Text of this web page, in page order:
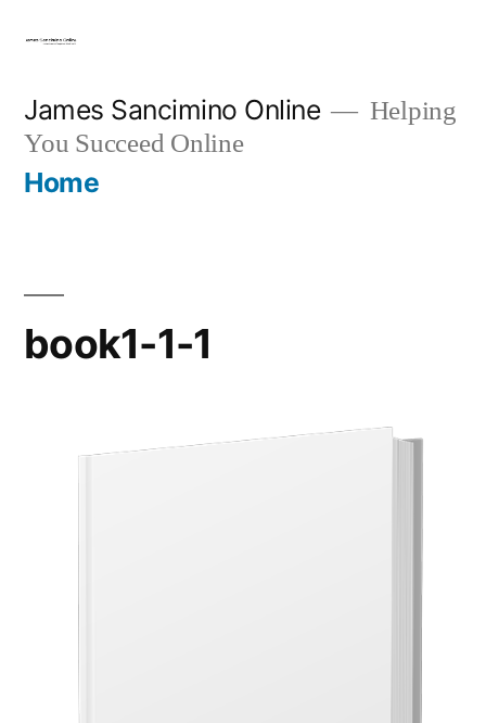
content
James Sancimino Online
Helping
You Succeed Online
Home
book1-1-1